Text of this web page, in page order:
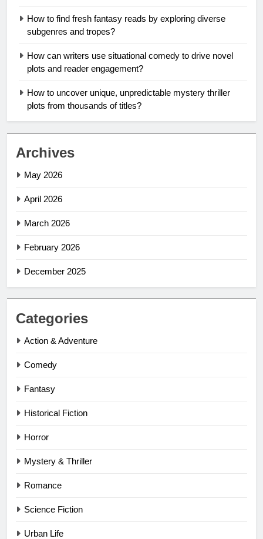
How to find fresh fantasy reads by exploring diverse
subgenres and tropes?
How can writers use situational comedy to drive novel
plots and reader engagement?
How to uncover unique, unpredictable mystery thriller
plots from thousands of titles?
Archives
May 2026
April 2026
March 2026
February 2026
December 2025
Categories
Action & Adventure
Comedy
Fantasy
Historical Fiction
Horror
Mystery & Thriller
Romance
Science Fiction
Urban Life